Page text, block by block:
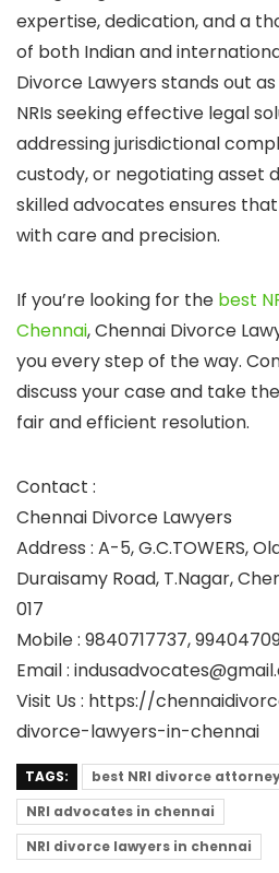
expertise, dedication, and a
of both Indian and
Divorce Lawyers stands out
NRIs seeking effective legal
addressing jurisdictional
custody, or negotiating asset
skilled advocates ensures
with care and precision.
If you’re looking for the best
Chennai, Chennai Divorce
you every step of the way.
discuss your case and take
fair and efficient resolution.
Contact :
Chennai Divorce Lawyers
Address : A-5, G.C.TOWERS,
Duraisamy Road, T.Nagar,
017
Mobile : 9840717737,
Email :
Visit Us : https://
divorce-lawyers-in-chennai
TAGS:
best NRI divorce
NRI advocates in chennai
NRI divorce lawyers in chennai